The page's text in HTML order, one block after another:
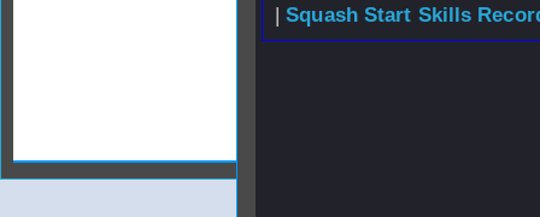
|Squash Start Skills